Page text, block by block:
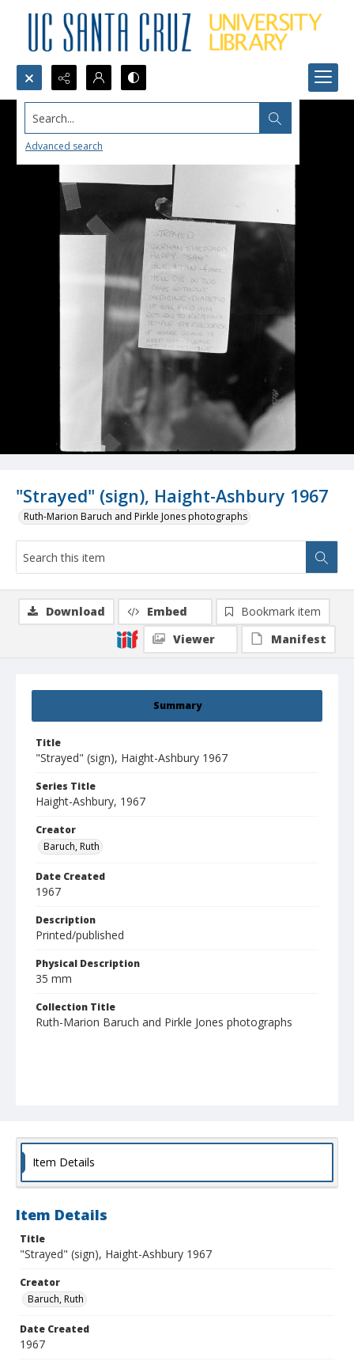
Search...
Advanced search
"Strayed" (sign), Haight-Ashbury 1967
Ruth-Marion Baruch and Pirkle Jones photographs
Summary
Title
"Strayed" (sign), Haight-Ashbury 1967
Series Title
Haight-Ashbury, 1967
Creator
Baruch, Ruth
Date Created
1967
Description
Printed/published
Physical Description
35 mm
Collection Title
Ruth-Marion Baruch and Pirkle Jones photographs
Download Embed
Bookmark item
Viewer
Manifest
Item Details
Item Details
Title
"Strayed" (sign), Haight-Ashbury 1967
Creator
Baruch, Ruth
Date Created
1967